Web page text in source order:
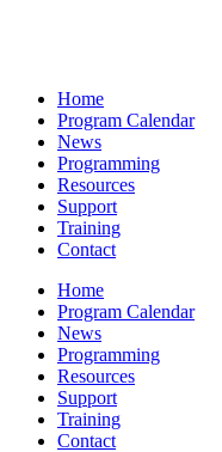
Home
Program Calendar
News
Programming
Resources
Support
Training
Contact
Home
Program Calendar
News
Programming
Resources
Support
Training
Contact